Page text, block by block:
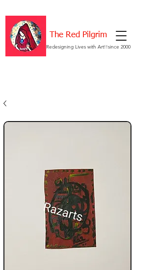
Redesigning Lives with Art!!since 2000
The Red Pilgrim